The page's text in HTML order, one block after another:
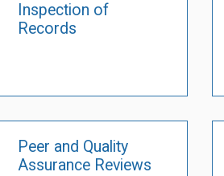
Inspection of
Records
Peer and Quality
Assurance Reviews